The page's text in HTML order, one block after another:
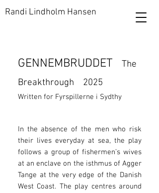
Randi Lindholm Hansen
GENNEMBRUDDET
The
Breakthrough
2025
Written for Fyrspillerne i Sydthy​
In the absence of the men who risk
their lives everyday at sea, the play
follows a group of fishermen’s wives
at an enclave on the isthmus of Agger
Tange at the very edge of the Danish
West Coast. The play centres around